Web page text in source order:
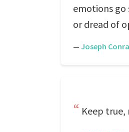
emotions go
or dread of
— Joseph
Keep